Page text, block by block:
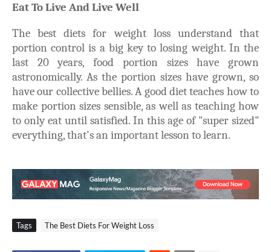
Eat To Live And Live Well
The best diets for weight loss understand that
portion control is a big key to losing weight. In the
last 20 years, food portion sizes have grown
astronomically. As the portion sizes have grown, so
have our collective bellies. A good diet teaches how to
make portion sizes sensible, as well as teaching how
to only eat until satisfied. In this age of "super sized"
everything, that's an important lesson to learn.
Tags The Best Diets For Weight Loss